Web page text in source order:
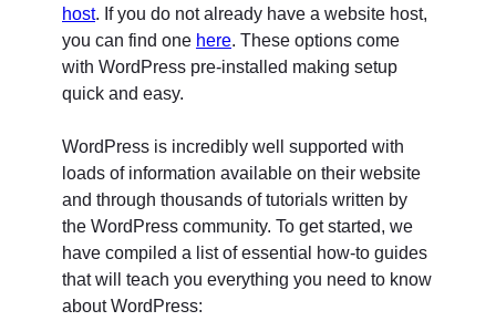
host. If you do not already have a website host,
you can find one here. These options come
with WordPress pre-installed making setup
quick and easy.
WordPress is incredibly well supported with
loads of information available on their website
and through thousands of tutorials written by
the WordPress community. To get started, we
have compiled a list of essential how-to guides
that will teach you everything you need to know
about WordPress: